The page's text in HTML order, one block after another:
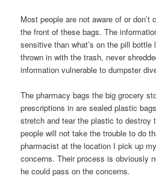
Most people are not aware of or don’t
the front of these bags. The
sensitive than what’s on the pill
thrown in with the trash, never
information vulnerable to dumpster
The pharmacy bags the big grocery
prescriptions in are sealed plastic
stretch and tear the plastic to destroy
people will not take the trouble to do
pharmacist at the location I pick up
concerns. Their process is obviously
he could pass on the concerns.